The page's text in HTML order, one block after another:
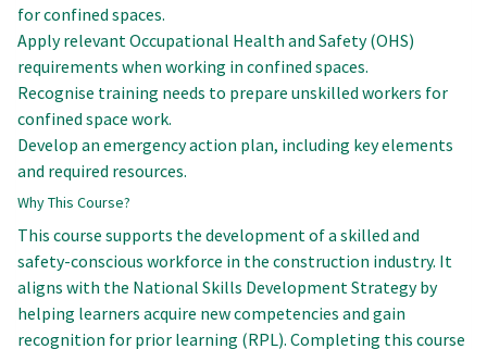
for confined spaces.
Apply relevant Occupational Health and Safety (OHS)
requirements when working in confined spaces.
Recognise training needs to prepare unskilled workers for
confined space work.
Develop an emergency action plan, including key elements
and required resources.
Why This Course?
This course supports the development of a skilled and
safety-conscious workforce in the construction industry. It
aligns with the National Skills Development Strategy by
helping learners acquire new competencies and gain
recognition for prior learning (RPL). Completing this course